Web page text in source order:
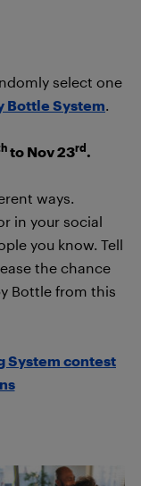
select one
Bottle System.
to Nov 23rd.
ways.
in your social
you know. Tell
the chance
Bottle from this
System contest